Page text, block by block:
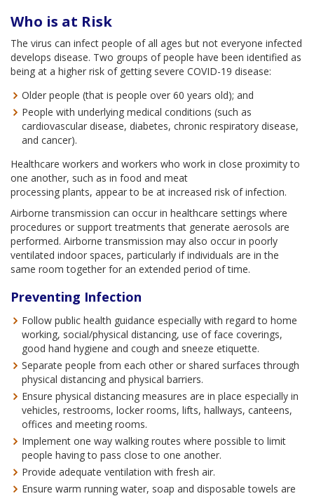
Who is at Risk
The virus can infect people of all ages but not everyone infected
develops disease. Two groups of people have been identified as
being at a higher risk of getting severe COVID-19 disease:
Older people (that is people over 60 years old); and
People with underlying medical conditions (such as
cardiovascular disease, diabetes, chronic respiratory disease,
and cancer).
Healthcare workers and workers who work in close proximity to
one another, such as in food and meat
processing plants, appear to be at increased risk of infection.
Airborne transmission can occur in healthcare settings where
procedures or support treatments that generate aerosols are
performed. Airborne transmission may also occur in poorly
ventilated indoor spaces, particularly if individuals are in the
same room together for an extended period of time.
Preventing Infection
Follow public health guidance especially with regard to home
working, social/physical distancing, use of face coverings,
good hand hygiene and cough and sneeze etiquette.
Separate people from each other or shared surfaces through
physical distancing and physical barriers.
Ensure physical distancing measures are in place especially in
vehicles, restrooms, locker rooms, lifts, hallways, canteens,
offices and meeting rooms.
Implement one way walking routes where possible to limit
people having to pass close to one another.
Provide adequate ventilation with fresh air.
Ensure warm running water, soap and disposable towels are